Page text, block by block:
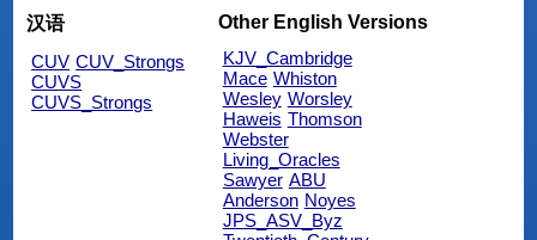
汉语
CUV CUV_Strongs
CUVS
CUVS_Strongs
Other English Versions
KJV_Cambridge
Mace Whiston
Wesley Worsley
Haweis Thomson
Webster
Living_Oracles
Sawyer ABU
Anderson Noyes
JPS_ASV_Byz